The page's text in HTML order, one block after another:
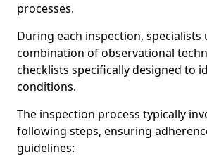
processes.
During each inspection, specialists
combination of observational
checklists specifically designed to
conditions.
The inspection process typically
following steps, ensuring
guidelines: